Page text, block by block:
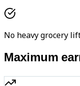
No heavy grocery
Maximum